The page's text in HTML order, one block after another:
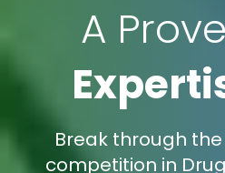
A
Break through
competition in